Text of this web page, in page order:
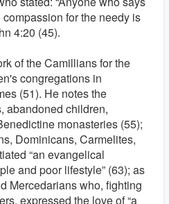
for the needy is
4:20 (45).
of the Camillians for the
congregations in
(51). He notes the
abandoned children,
monasteries (55);
Dominicans, Carmelites,
“an evangelical
and poor lifestyle” (63); as
Mercedarians who, fighting
expressed the love of “a